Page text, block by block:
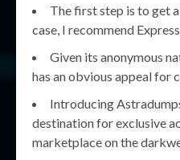
The first step is to get
case, I recommend
Given its anonymous
has an obvious appeal for
Introducing
destination for exclusive
marketplace on the